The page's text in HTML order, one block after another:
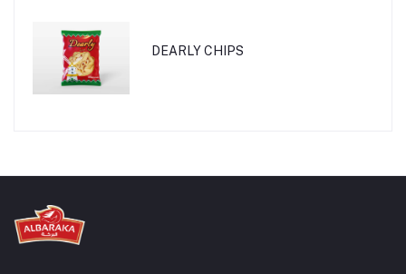
DEARLY CHIPS